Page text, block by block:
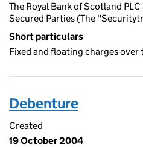
The Royal Bank of Scotland
Secured Parties (The
Short particulars
Fixed and floating charges
Debenture
Created
19 October 2004